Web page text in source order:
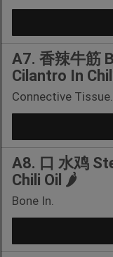
A7. 香辣牛筋
Cilantro In
Connective Tissue.
A8. 口 水鸡
Chili Oil 🌶️
Bone In.